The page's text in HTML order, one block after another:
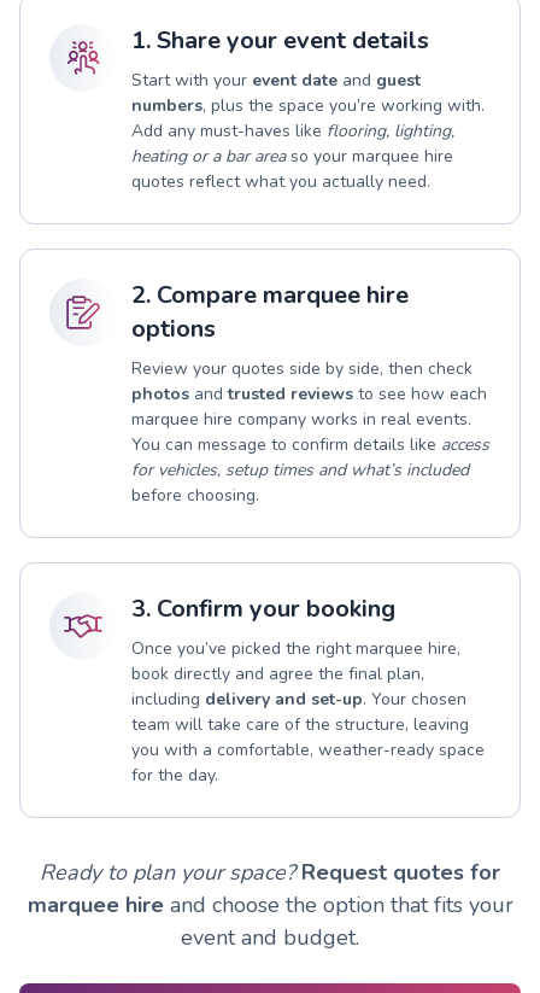
1. Share your event details
Start with your event date and guest
numbers, plus the space you’re working with.
Add any must-haves like flooring, lighting,
heating or a bar areaso your marquee hire
quotes reflect what you actually need.
2. Compare marquee hire
options
Review your quotes side by side, then check
photos andtrusted reviews to see how each
marquee hire company works in real events.
You can message to confirm details like access
for vehicles, setup times and what’s included
before choosing.
3. Confirm your booking
Once you’ve picked the right marquee hire,
book directly and agree the final plan,
including delivery and set-up. Your chosen
team will take care of the structure, leaving
you with a comfortable, weather-ready space
for the day.
Ready to plan your space? Request quotes for
marquee hireand choose the option that fits your
event and budget.